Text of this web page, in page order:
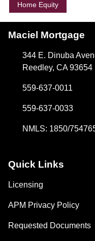
Home Equity
Maciel Mortgage
344 E. Dinuba
Reedley, CA 93654
559-637-0011
559-637-0033
NMLS: 1850/
Quick Links
Licensing
APM Privacy Policy
Requested Documents